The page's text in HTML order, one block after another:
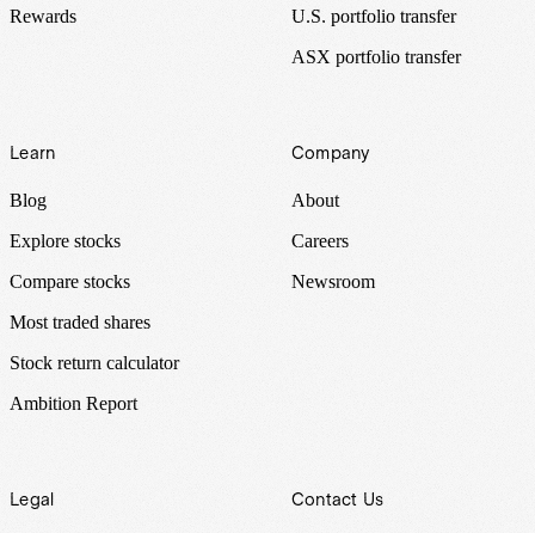
Rewards
U.S. portfolio transfer
ASX portfolio transfer
Learn
Blog
Explore stocks
Compare stocks
Most traded shares
Stock return calculator
Ambition Report
Company
About
Careers
Newsroom
Legal Contact Us